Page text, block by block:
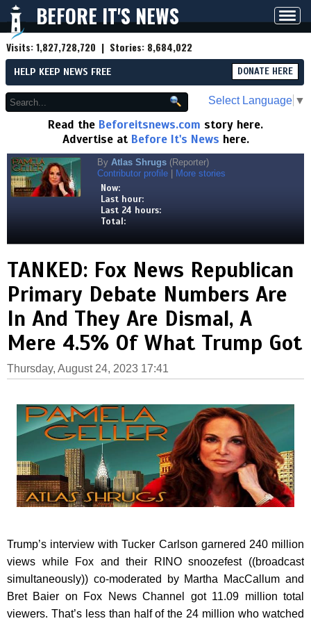
BEFORE IT'S NEWS
Visits:1,827,728,720 | Stories: 8,684,022
HELP KEEP NEWS FREE DONATE HERE
Select Language ▼
Read the Beforeitsnews.com story here.
Advertise at Before It's News here.
By Atlas Shrugs (Reporter)
Contributor profile
More stories
Now:
Last hour:
Last 24 hours:
Total:
TANKED: Fox News Republican
Primary Debate Numbers Are
In And They Are Dismal, A
Mere 4.5% Of What Trump Got
Thursday, August 24, 2023 17:41
Trump’s interview with Tucker Carlson garnered 240 million
views while Fox and their RINO snoozefest ((broadcast
simultaneously)) co-moderated by Martha MacCallum and
Bret Baier on Fox News Channel got 11.09 million total
viewers. That’s less than half of the 24 million who watched